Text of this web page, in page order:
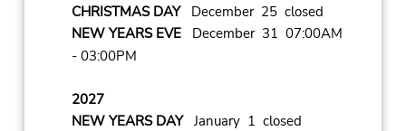
CHRISTMAS DAYDecember 25 closed
NEW YEARS EVEDecember 31 07:00AM
- 03:00PM
2027
NEW YEARS DAYJanuary 1 closed